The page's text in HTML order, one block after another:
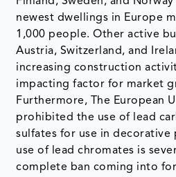
newest dwellings in Europe
1,000 people. Other active
Austria, Switzerland, and
increasing construction
impacting factor for market
Furthermore, The European
prohibited the use of lead
sulfates for use in
use of lead chromates is
complete ban coming into